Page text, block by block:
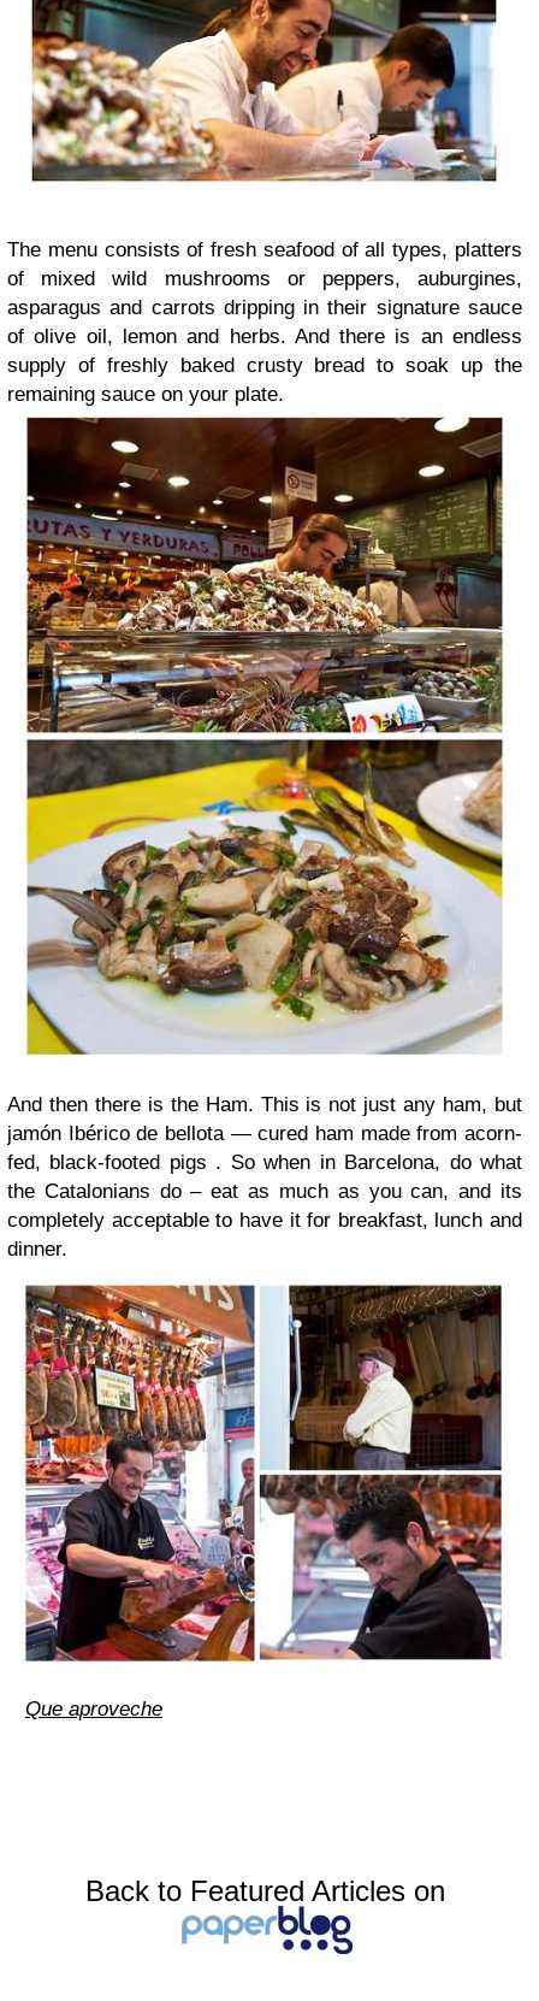
The menu consists of fresh seafood of all types, platters
of mixed wild mushrooms or peppers, auburgines,
asparagus and carrots dripping in their signature sauce
of olive oil, lemon and herbs. And there is an endless
supply of freshly baked crusty bread to soak up the
remaining sauce on your plate.
And then there is the Ham. This is not just any ham, but
jamón Ibérico de bellota — cured ham made from acorn-
fed, black-footed pigs . So when in Barcelona, do what
the Catalonians do – eat as much as you can, and its
completely acceptable to have it for breakfast, lunch and
dinner.
Que aproveche
Back to Featured Articles on